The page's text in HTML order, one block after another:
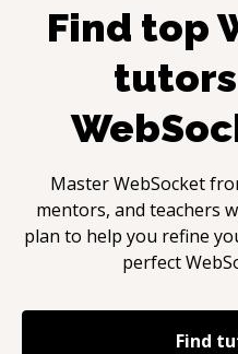
Find top
MasterWebSocket
mentors, and teachers
plan to help you refine
perfect
Find